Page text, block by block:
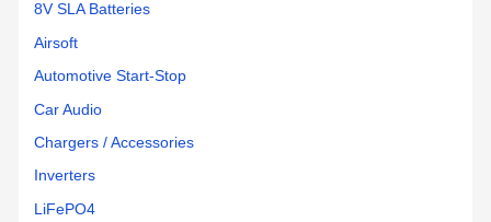
8V SLA Batteries
Airsoft
Automotive Start-Stop
Car Audio
Chargers / Accessories
Inverters
LiFePO4